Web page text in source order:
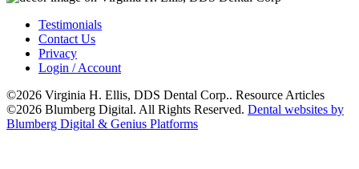
Testimonials
Contact Us
Privacy
Login / Account
©2026 Virginia H. Ellis, DDS Dental Corp.. Resource Articles
©2026 Blumberg Digital. All Rights Reserved. Dental websites by
Blumberg Digital & Genius Platforms